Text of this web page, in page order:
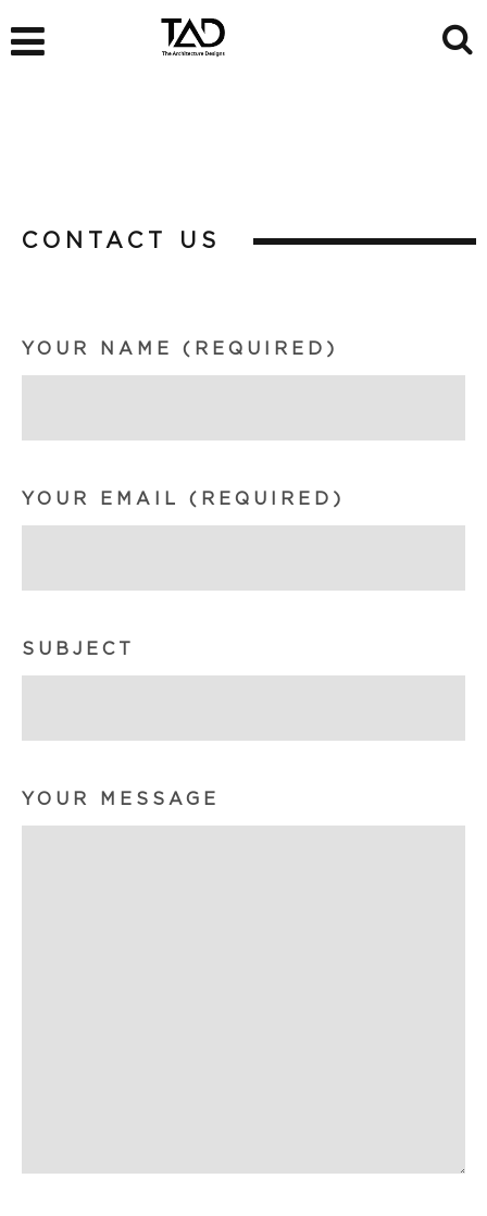
CONTACT US
YOUR NAME (REQUIRED)
YOUR EMAIL (REQUIRED)
SUBJECT
YOUR MESSAGE